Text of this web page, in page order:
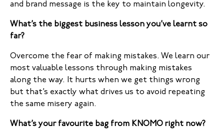
and brand message is the key to maintain longevity.
What’s the biggest business lesson you’ve learnt so
far?
Overcome the fear of making mistakes. We learn our
most valuable lessons through making mistakes
along the way. It hurts when we get things wrong
but that’s exactly what drives us to avoid repeating
the same misery again.
What’s your favourite bag from KNOMO right now?